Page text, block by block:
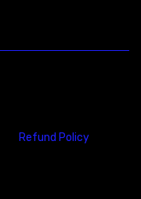
Refund Policy